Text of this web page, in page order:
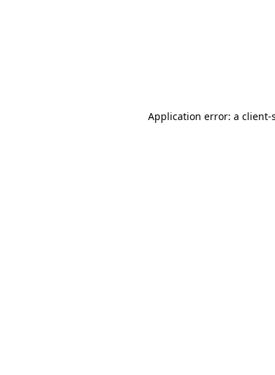
Application error: a client-